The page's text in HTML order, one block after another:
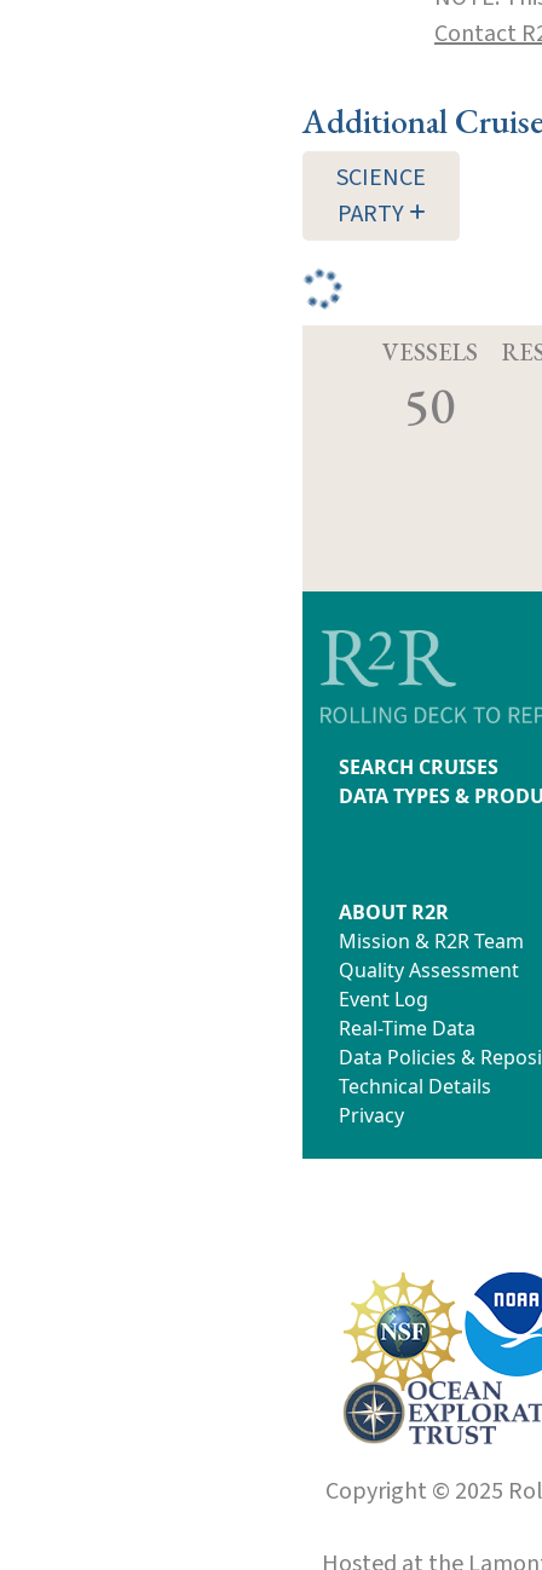
Contact
Additional
SCIENCE
PARTY
VESSELS
50
SEARCH CRUISES
DATA TYPES &
ABOUT R2R
Mission & R2R Team
Quality Assessment
Event Log
Real-Time Data
Data Policies &
Technical Details
Privacy
Copyright © 2025